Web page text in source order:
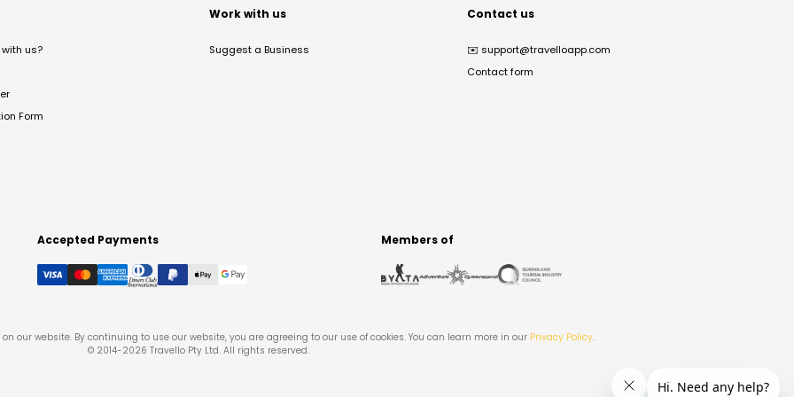
us?
Form
Work with us
Suggest a Business
Contact us
✉️ support@travelloapp.com
Contact form
Accepted Payments Members of
our website. By continuing to use our website, you are agreeing to our use of cookies. You can learn more in our Privacy Policy.
© 2014-2026 Travello Pty Ltd. All rights reserved.